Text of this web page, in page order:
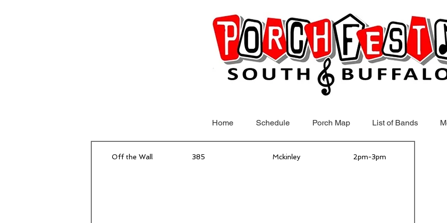
Home Schedule Porch Map List of Bands
Off the Wall 385 Mckinley 2pm-3pm